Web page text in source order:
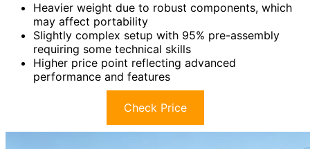
Heavier weight due to robust components, which
may affect portability
Slightly complex setup with 95% pre-assembly
requiring some technical skills
Higher price point reflecting advanced
performance and features
Check Price